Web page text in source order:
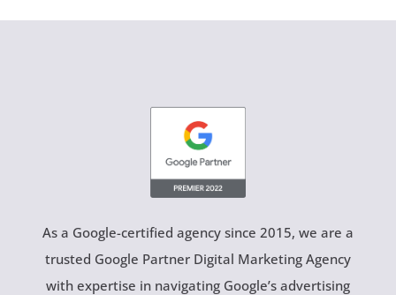
As a Google-certified agency since 2015, we are a
trusted Google Partner Digital Marketing Agency
with expertise in navigating Google’s advertising